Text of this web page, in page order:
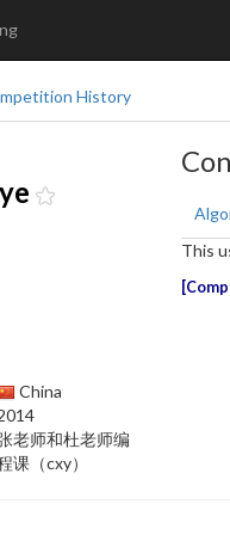
History
China
老师和杜老师编
课（cxy）
This